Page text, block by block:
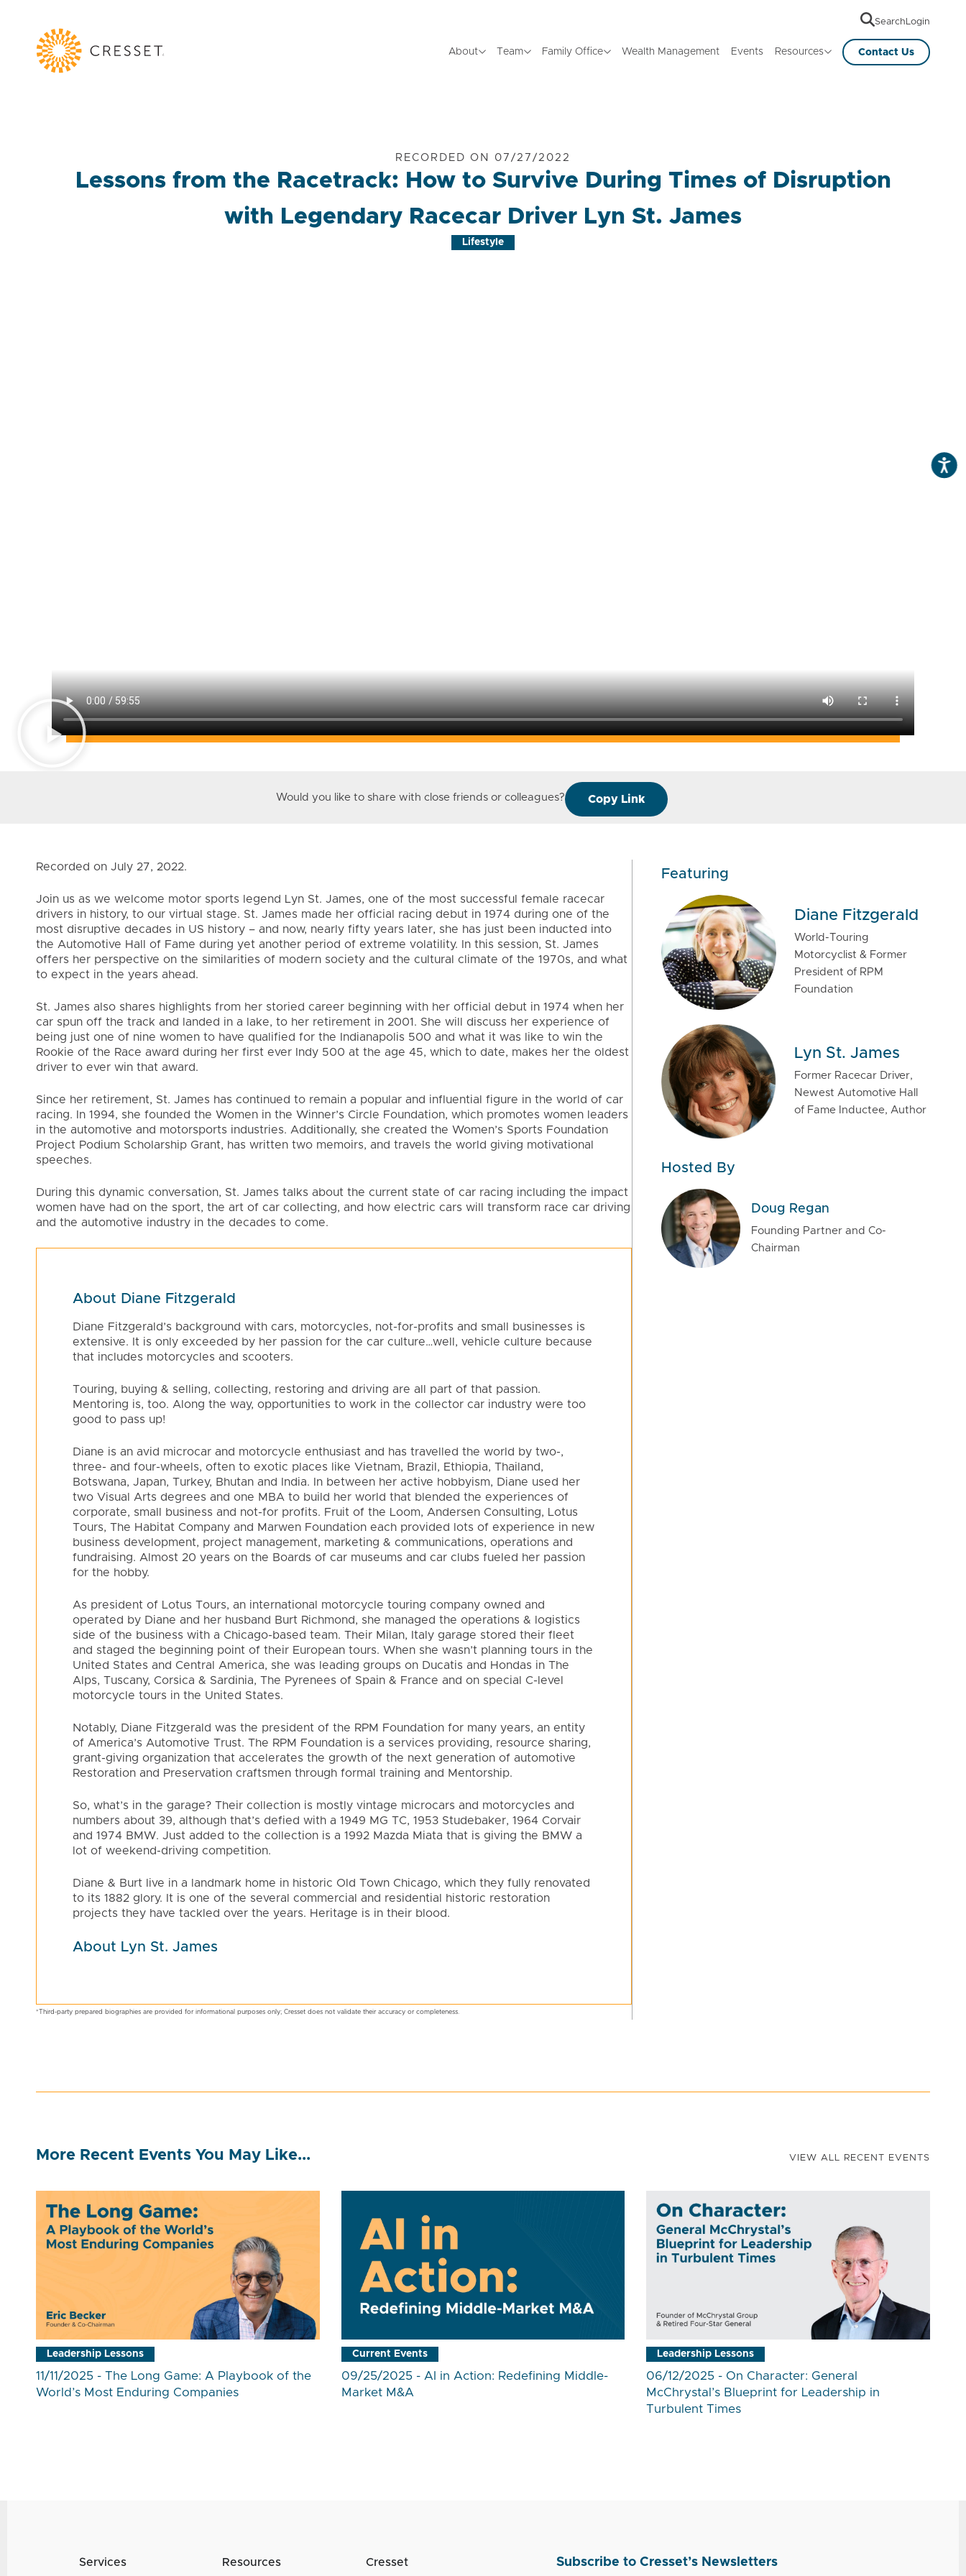
Search Login
About Team Family Office Wealth Management Events Resources Contact Us
RECORDED ON 07/27/2022
Lessons from the Racetrack: How to Survive During Times of Disruption
with Legendary Racecar Driver Lyn St. James
Lifestyle
Would you like to share with close friends or colleagues? Copy Link
Recorded on July 27, 2022.
Join us as we welcome motor sports legend Lyn St. James, one of the most successful female racecar
drivers in history, to our virtual stage. St. James made her official racing debut in 1974 during one of the
most disruptive decades in US history – and now, nearly fifty years later, she has just been inducted into
the Automotive Hall of Fame during yet another period of extreme volatility. In this session, St. James
offers her perspective on the similarities of modern society and the cultural climate of the 1970s, and what
to expect in the years ahead.
St. James also shares highlights from her storied career beginning with her official debut in 1974 when her
car spun off the track and landed in a lake, to her retirement in 2001. She will discuss her experience of
being just one of nine women to have qualified for the Indianapolis 500 and what it was like to win the
Rookie of the Race award during her first ever Indy 500 at the age 45, which to date, makes her the oldest
driver to ever win that award.
Since her retirement, St. James has continued to remain a popular and influential figure in the world of car
racing. In 1994, she founded the Women in the Winner’s Circle Foundation, which promotes women leaders
in the automotive and motorsports industries. Additionally, she created the Women’s Sports Foundation
Project Podium Scholarship Grant, has written two memoirs, and travels the world giving motivational
speeches.
During this dynamic conversation, St. James talks about the current state of car racing including the impact
women have had on the sport, the art of car collecting, and how electric cars will transform race car driving
and the automotive industry in the decades to come.
About Diane Fitzgerald
Diane Fitzgerald’s background with cars, motorcycles, not-for-profits and small businesses is
extensive. It is only exceeded by her passion for the car culture…well, vehicle culture because
that includes motorcycles and scooters.
Touring, buying & selling, collecting, restoring and driving are all part of that passion.
Mentoring is, too. Along the way, opportunities to work in the collector car industry were too
good to pass up!
Diane is an avid microcar and motorcycle enthusiast and has travelled the world by two-,
three- and four-wheels, often to exotic places like Vietnam, Brazil, Ethiopia, Thailand,
Botswana, Japan, Turkey, Bhutan and India. In between her active hobbyism, Diane used her
two Visual Arts degrees and one MBA to build her world that blended the experiences of
corporate, small business and not-for profits. Fruit of the Loom, Andersen Consulting, Lotus
Tours, The Habitat Company and Marwen Foundation each provided lots of experience in new
business development, project management, marketing & communications, operations and
fundraising. Almost 20 years on the Boards of car museums and car clubs fueled her passion
for the hobby.
As president of Lotus Tours, an international motorcycle touring company owned and
operated by Diane and her husband Burt Richmond, she managed the operations & logistics
side of the business with a Chicago-based team. Their Milan, Italy garage stored their fleet
and staged the beginning point of their European tours. When she wasn’t planning tours in the
United States and Central America, she was leading groups on Ducatis and Hondas in The
Alps, Tuscany, Corsica & Sardinia, The Pyrenees of Spain & France and on special C-level
motorcycle tours in the United States.
Notably, Diane Fitzgerald was the president of the RPM Foundation for many years, an entity
of America’s Automotive Trust. The RPM Foundation is a services providing, resource sharing,
grant-giving organization that accelerates the growth of the next generation of automotive
Restoration and Preservation craftsmen through formal training and Mentorship.
So, what’s in the garage? Their collection is mostly vintage microcars and motorcycles and
numbers about 39, although that’s defied with a 1949 MG TC, 1953 Studebaker, 1964 Corvair
and 1974 BMW. Just added to the collection is a 1992 Mazda Miata that is giving the BMW a
lot of weekend-driving competition.
Diane & Burt live in a landmark home in historic Old Town Chicago, which they fully renovated
to its 1882 glory. It is one of the several commercial and residential historic restoration
projects they have tackled over the years. Heritage is in their blood.
About Lyn St. James
*Third-party prepared biographies are provided for informational purposes only; Cresset does not validate their accuracy or completeness.
Featuring
Diane Fitzgerald
World-Touring
Motorcyclist & Former
President of RPM
Foundation
Lyn St. James
Former Racecar Driver,
Newest Automotive Hall
of Fame Inductee, Author
Hosted By
Doug Regan
Founding Partner and Co-
Chairman
More Recent Events You May Like... VIEW ALL RECENT EVENTS
Leadership Lessons
11/11/2025 - The Long Game: A Playbook of the
World’s Most Enduring Companies
Current Events
09/25/2025 - AI in Action: Redefining Middle-
Market M&A
Leadership Lessons
06/12/2025 - On Character: General
McChrystal’s Blueprint for Leadership in
Turbulent Times
Services Resources Cresset Subscribe to Cresset’s Newsletters